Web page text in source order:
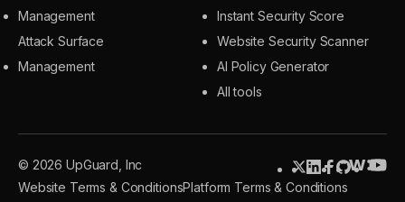
Management
Attack Surface
Management
Instant Security Score
Website Security Scanner
AI Policy Generator
All tools
© 2026 UpGuard, Inc
Website Terms & ConditionsPlatform Terms & Conditions